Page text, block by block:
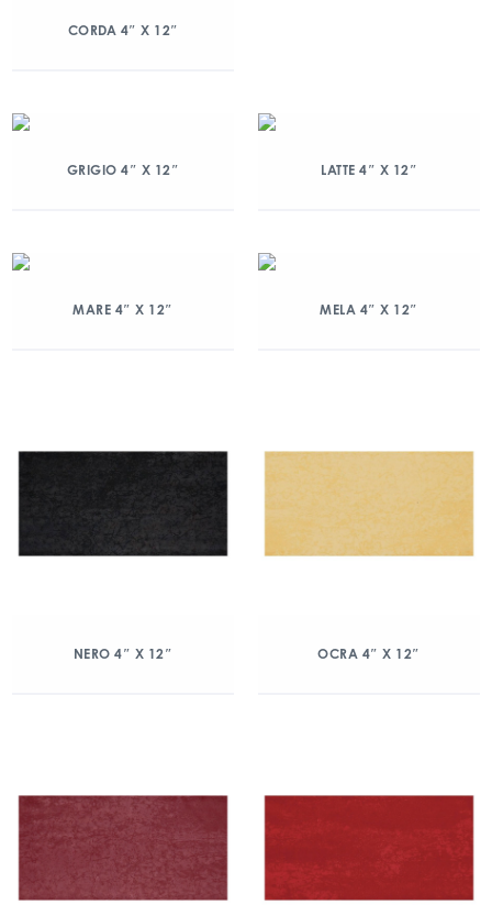
CORDA 4″ X 12″
GRIGIO 4″ X 12″ LATTE 4″ X 12″
MARE 4″ X 12″ MELA 4″ X 12″
NERO 4″ X 12″ OCRA 4″ X 12″